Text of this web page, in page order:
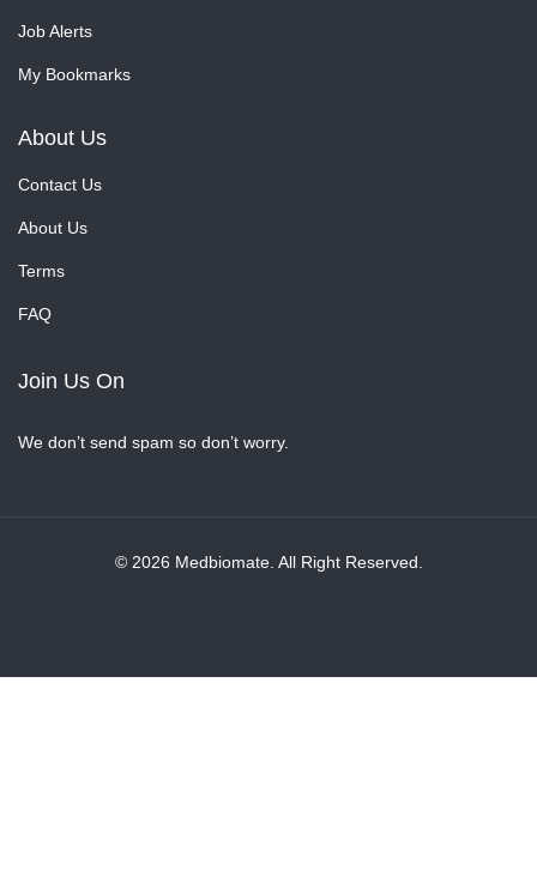
Job Alerts
My Bookmarks
About Us
Contact Us
About Us
Terms
FAQ
Join Us On
We don’t send spam so don’t worry.
© 2026 Medbiomate. All Right Reserved.